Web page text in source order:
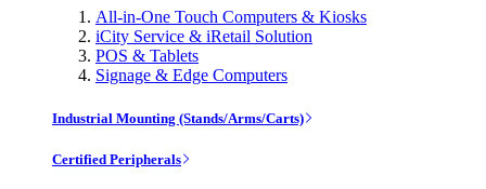
All-in-One Touch Computers & Kiosks
iCity Service & iRetail Solution
POS & Tablets
Signage & Edge Computers
Industrial Mounting (Stands/Arms/Carts)
Certified Peripherals